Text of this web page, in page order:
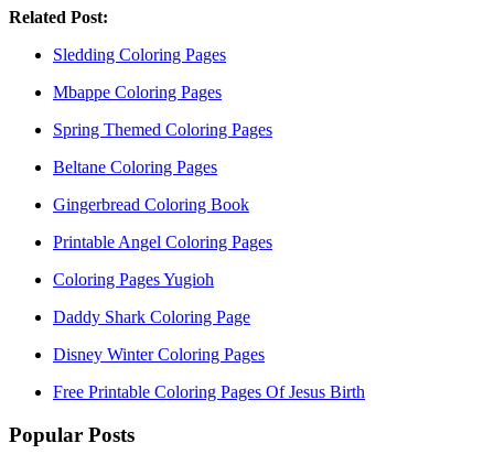
Related Post:
Sledding Coloring Pages
Mbappe Coloring Pages
Spring Themed Coloring Pages
Beltane Coloring Pages
Gingerbread Coloring Book
Printable Angel Coloring Pages
Coloring Pages Yugioh
Daddy Shark Coloring Page
Disney Winter Coloring Pages
Free Printable Coloring Pages Of Jesus Birth
Popular Posts